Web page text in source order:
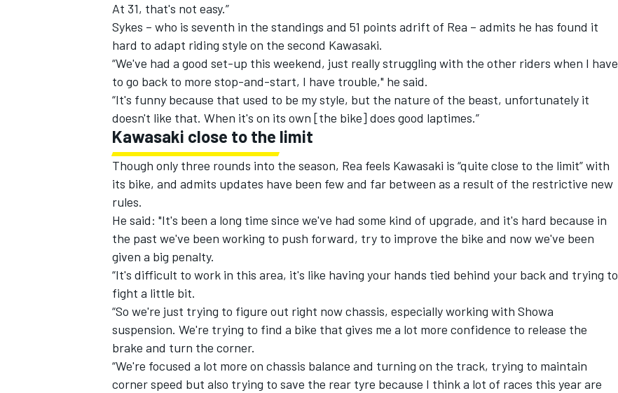
At 31, that's not easy.”
Sykes – who is seventh in the standings and 51 points adrift of Rea – admits he has found it
hard to adapt riding style on the second Kawasaki.
“We've had a good set-up this weekend, just really struggling with the other riders when I have
to go back to more stop-and-start, I have trouble," he said.
“It's funny because that used to be my style, but the nature of the beast, unfortunately it
doesn't like that. When it's on its own [the bike] does good laptimes.”
Kawasaki close to the limit
Though only three rounds into the season, Rea feels Kawasaki is “quite close to the limit” with
its bike, and admits updates have been few and far between as a result of the restrictive new
rules.
He said: "It's been a long time since we've had some kind of upgrade, and it's hard because in
the past we've been working to push forward, try to improve the bike and now we've been
given a big penalty.
“It's difficult to work in this area, it's like having your hands tied behind your back and trying to
fight a little bit.
“So we're just trying to figure out right now chassis, especially working with Showa
suspension. We're trying to find a bike that gives me a lot more confidence to release the
brake and turn the corner.
“We're focused a lot more on chassis balance and turning on the track, trying to maintain
corner speed but also trying to save the rear tyre because I think a lot of races this year are